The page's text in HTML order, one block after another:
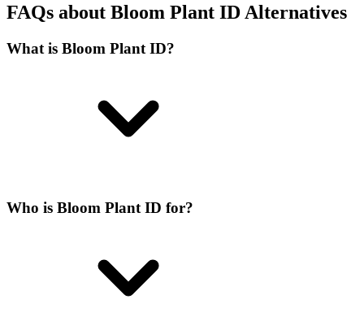
FAQs about Bloom Plant ID Alternatives
What is Bloom Plant ID?
Who is Bloom Plant ID for?